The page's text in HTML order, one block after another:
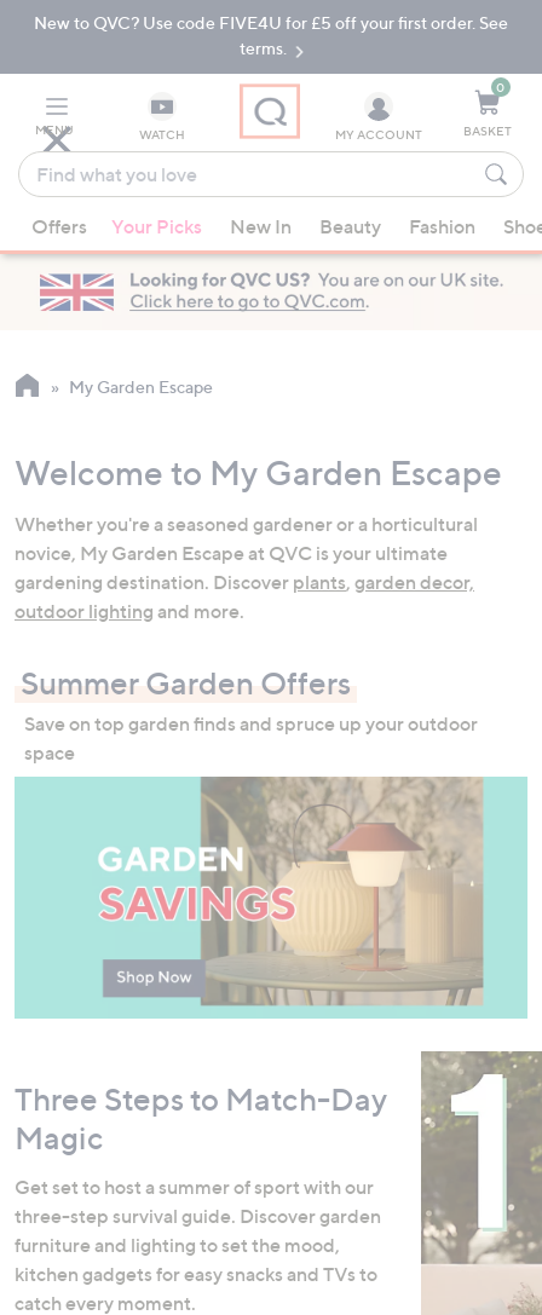
Skip
Navigation
Skip
New to QVC? Use code FIVE4U for £5 off your first order. See
terms.
MENU WATCH
Find
what
you
love
suggestions
are
available,
up
arrow
or
swipe
left
and
on
devices
to
MY ACCOUNT
0
BASKET
Offers Your Picks New In Beauty Fashion
My Garden Escape
Welcome to My Garden Escape
Whether you're a seasoned gardener or a horticultural
novice, My Garden Escape at QVC is your ultimate
gardening destination. Discover plants, garden decor,
outdoor lighting and more.
Summer Garden Offers
Save on top garden finds and spruce up your outdoor
space
Three Steps to Match-Day
Magic
Get set to host a summer of sport with our
three-step survival guide. Discover garden
furniture and lighting to set the mood,
kitchen gadgets for easy snacks and TVs to
catch every moment.